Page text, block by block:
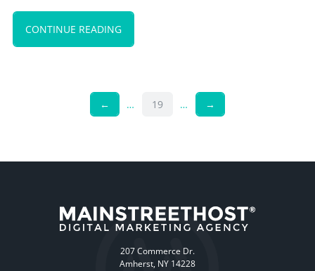
CONTINUE READING
← … 19 … →
207 Commerce Dr.
Amherst, NY 14228